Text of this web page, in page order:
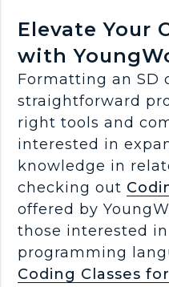
Elevate Your
with
Formatting an SD
straightforward
right tools and
interested in
knowledge in
checking out
offered by
those interested
programming
Coding Classes